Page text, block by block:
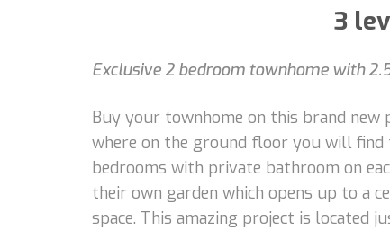
3
Exclusive 2 bedroom townhome with
Buy your townhome on this brand new
where on the ground floor you will
bedrooms with private bathroom on
their own garden which opens up to a
space. This amazing project is located